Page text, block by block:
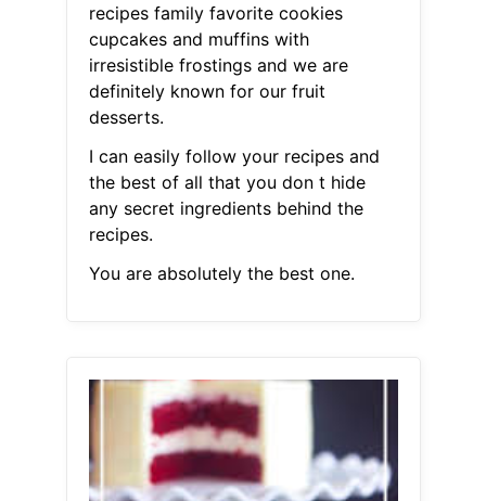
recipes family favorite cookies
cupcakes and muffins with
irresistible frostings and we are
definitely known for our fruit
desserts.
I can easily follow your recipes and
the best of all that you don t hide
any secret ingredients behind the
recipes.
You are absolutely the best one.